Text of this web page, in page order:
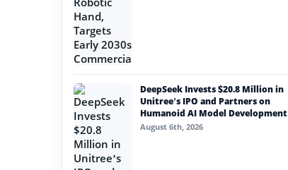
DeepSeek Invests $20.8 Million in
Unitree’s IPO and Partners on
Humanoid AI Model Development
August 6th, 2026